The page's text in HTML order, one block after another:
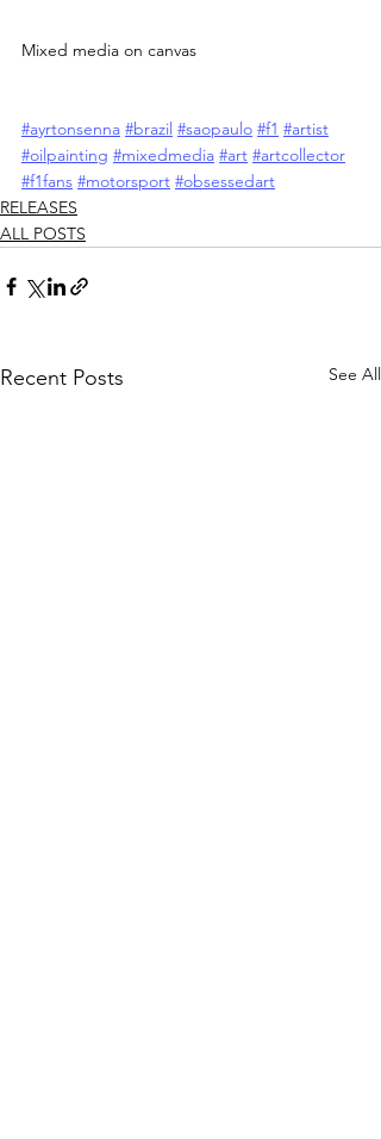
Mixed media on canvas
#ayrtonsenna #brazil #saopaulo #f1 #artist
#oilpainting #mixedmedia #art #artcollector
#f1fans #motorsport #obsessedart
RELEASES
ALL POSTS
Recent Posts See All